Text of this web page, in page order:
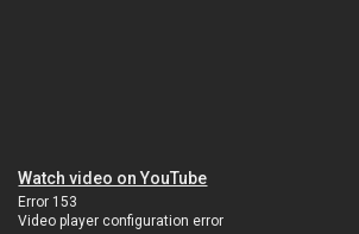
Watch video on YouTube
Error 153
Video player configuration error